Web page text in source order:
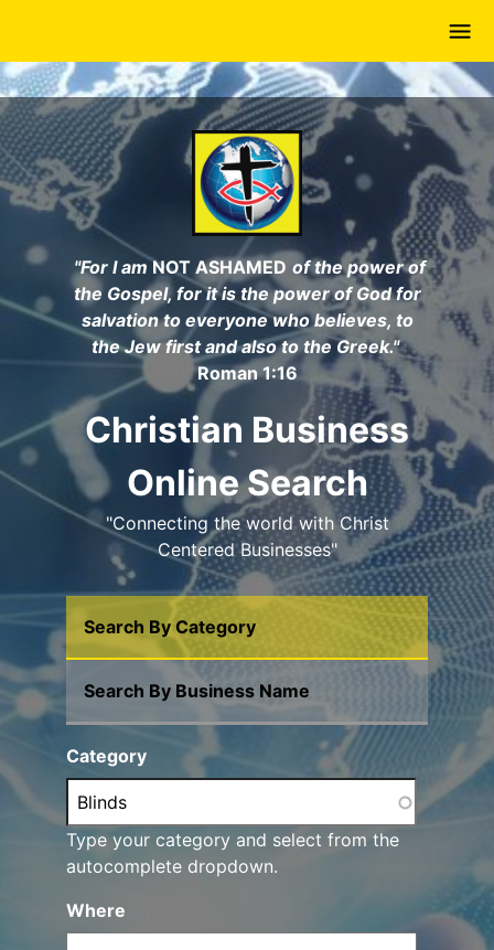
main
content
"For I amNOT ASHAMED of the power of
the Gospel, for it is the power of God for
salvation to everyone who believes, to
the Jew first and also to the Greek."
Roman 1:16
Christian Business
Online Search
"Connecting the world with Christ
Centered Businesses"
Search By Category
Search By Business Name
Category
Type your category and select from the
autocomplete dropdown.
Where